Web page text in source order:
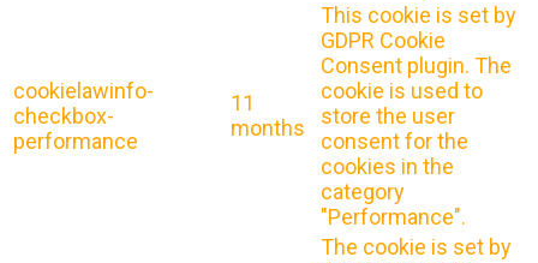
cookielawinfo-
checkbox-
performance
11
months
This cookie is set by
GDPR Cookie
Consent plugin. The
cookie is used to
store the user
consent for the
cookies in the
category
"Performance".
The cookie is set by